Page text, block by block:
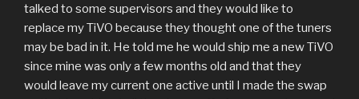
talked to some supervisors and they would like to
replace my TiVO because they thought one of the tuners
may be bad in it. He told me he would ship me a new TiVO
since mine was only a few months old and that they
would leave my current one active until I made the swap